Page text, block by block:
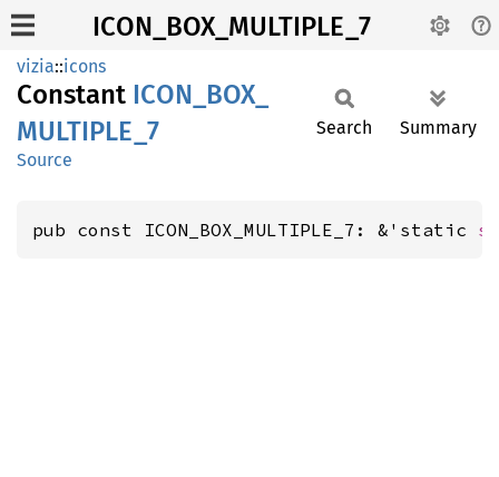
ICON_BOX_MULTIPLE_7
vizia::icons
Constant ICON_ BOX_
MULTIPLE_ 7
Source
Search Summary
pub const ICON_BOX_MULTIPLE_7: &'static